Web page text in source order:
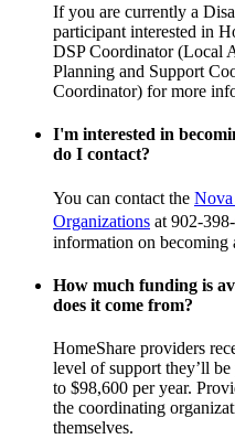
If you are currently a
participant interested in
DSP Coordinator (Local
Planning and Support
Coordinator) for more
I'm interested in
do I contact?
You can contact the
Organizations at 902-
information on becoming
How much funding is
does it come from?
HomeShare providers
level of support they’ll
to $98,600 per year.
the coordinating
themselves.